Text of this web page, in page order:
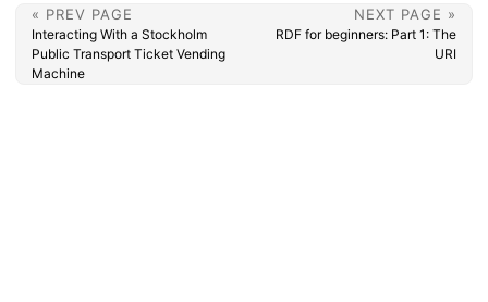
« PREV PAGE
Interacting With a Stockholm
Public Transport Ticket Vending
Machine
NEXT PAGE »
RDF for beginners: Part 1: The
URI